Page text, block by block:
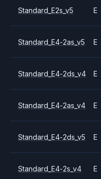
Standard_E2s_v5 E
Standard_E4-2as_v5 E
Standard_E4-2ds_v4 E
Standard_E4-2as_v4 E
Standard_E4-2ds_v5 E
Standard_E4-2s_v4 E